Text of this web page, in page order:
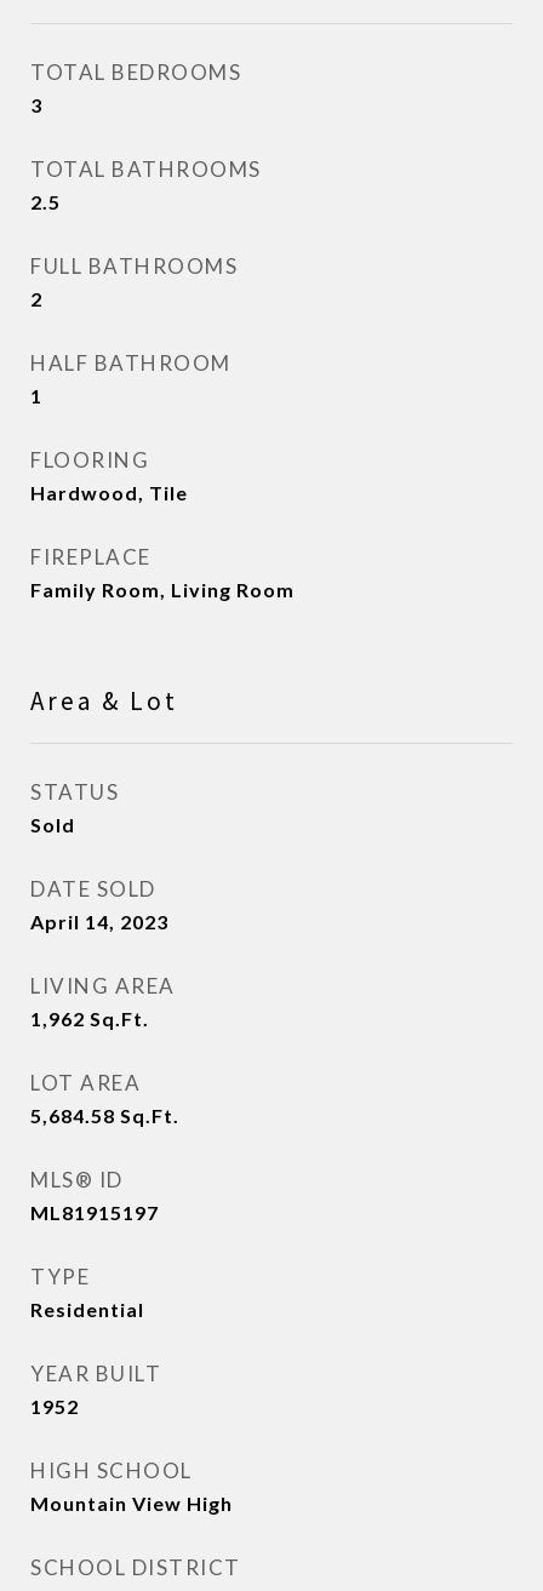
TOTAL BEDROOMS
3
TOTAL BATHROOMS
2.5
FULL BATHROOMS
2
HALF BATHROOM
1
FLOORING
Hardwood, Tile
FIREPLACE
Family Room, Living Room
Area & Lot
STATUS
Sold
DATE SOLD
April 14, 2023
LIVING AREA
1,962 Sq.Ft.
LOT AREA
5,684.58 Sq.Ft.
MLS® ID
ML81915197
TYPE
Residential
YEAR BUILT
1952
HIGH SCHOOL
Mountain View High
SCHOOL DISTRICT